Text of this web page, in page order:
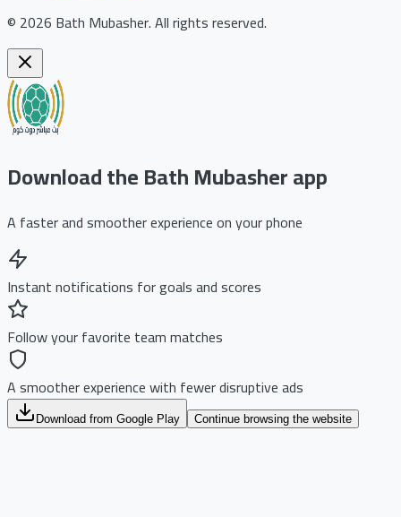
© 2026 Bath Mubasher.All rights reserved.
Download the Bath Mubasher app
A faster and smoother experience on your phone
Instant notifications for goals and scores
Follow your favorite team matches
A smoother experience with fewer disruptive ads
Download from Google Play Continue browsing the website